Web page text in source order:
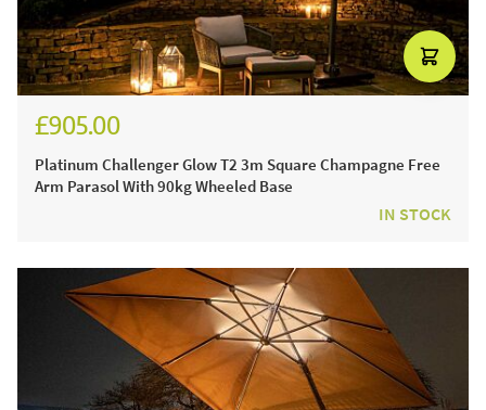
£905.00
Platinum Challenger Glow T2 3m Square Champagne Free
Arm Parasol With 90kg Wheeled Base
IN STOCK